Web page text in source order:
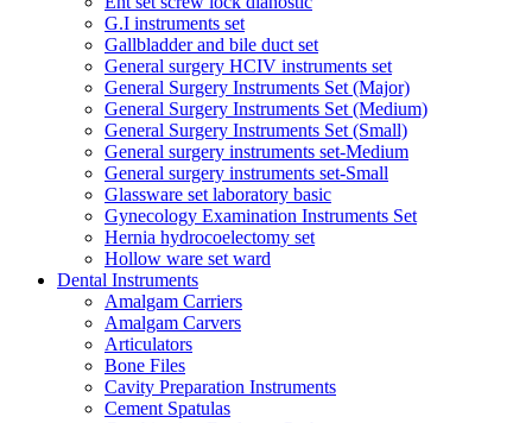
G.I instruments set
Gallbladder and bile duct set
General surgery HCIV instruments set
General Surgery Instruments Set (Major)
General Surgery Instruments Set (Medium)
General Surgery Instruments Set (Small)
General surgery instruments set-Medium
General surgery instruments set-Small
Glassware set laboratory basic
Gynecology Examination Instruments Set
Hernia hydrocoelectomy set
Hollow ware set ward
Dental Instruments
Amalgam Carriers
Amalgam Carvers
Articulators
Bone Files
Cavity Preparation Instruments
Cement Spatulas